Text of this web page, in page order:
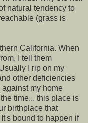
natural tendency to
(grass is
California. When
I tell them
I rip on my
other deficiencies
my home
time... this place is
birthplace that
bound to happen if